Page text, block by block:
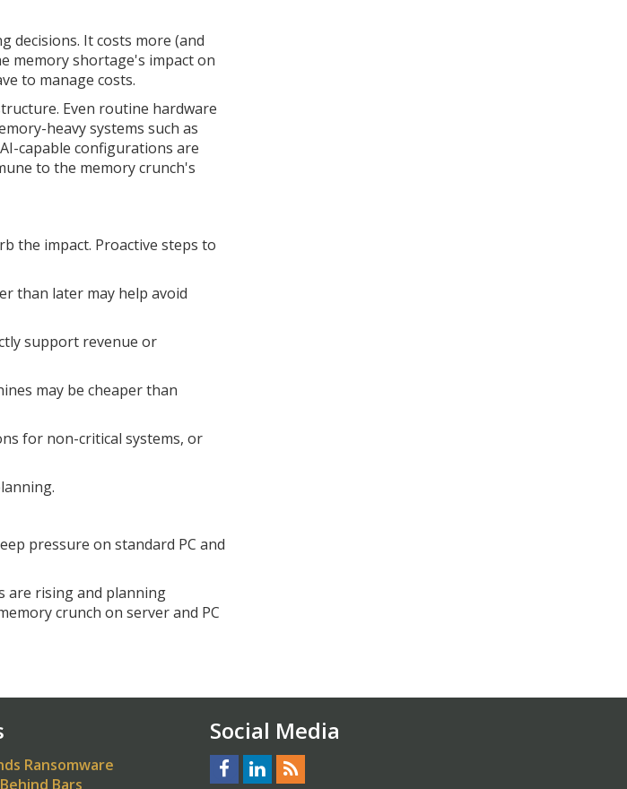
decisions. It costs more (and
memory shortage's impact on
to manage costs.
Even routine hardware
heavy systems such as
capable configurations are
to the memory crunch's
the impact. Proactive steps to
than later may help avoid
support revenue or
may be cheaper than
for non-critical systems, or
pressure on standard PC and
are rising and planning
crunch on server and PC
Ransomware
Bars
Social Media